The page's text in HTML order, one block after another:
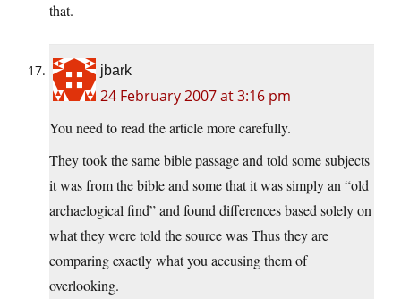
that.
jbark
24 February 2007 at 3:16 pm
You need to read the article more carefully.
They took the same bible passage and told some subjects
it was from the bible and some that it was simply an “old
archaelogical find” and found differences based solely on
what they were told the source was Thus they are
comparing exactly what you accusing them of
overlooking.